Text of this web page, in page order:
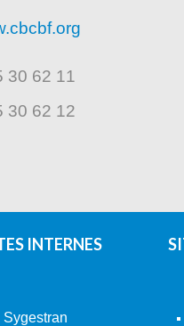
30 62 11
30 62 12
INTERNES
Sygestran